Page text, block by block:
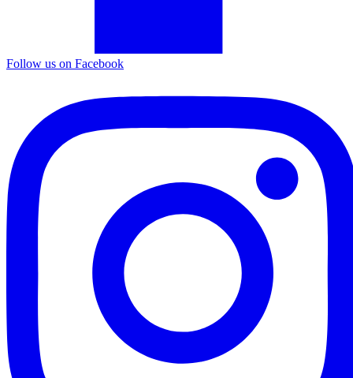
Follow us on Facebook